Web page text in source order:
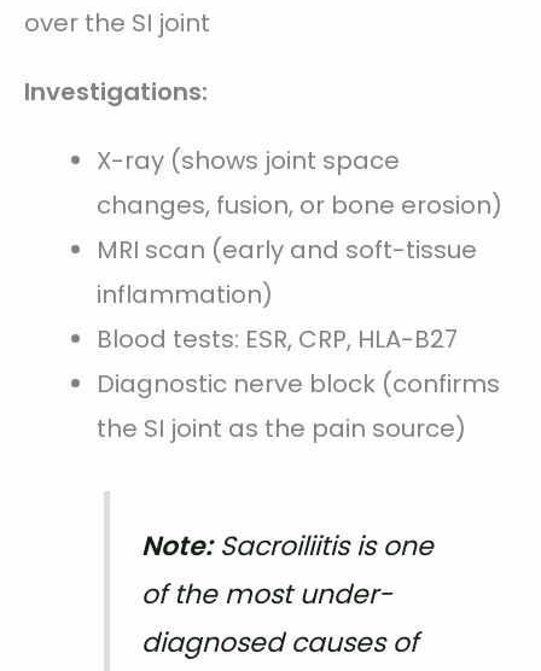
over the SI joint
Investigations:
X-ray (shows joint space
changes, fusion, or bone erosion)
MRI scan (early and soft-tissue
inflammation)
Blood tests: ESR, CRP, HLA-B27
Diagnostic nerve block (confirms
the SI joint as the pain source)
Note:Sacroiliitis is one
of the most under-
diagnosed causes of